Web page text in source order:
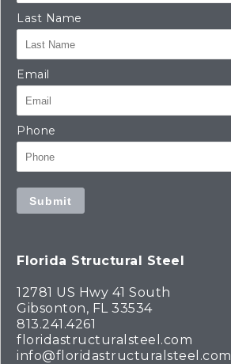
Last Name
Email
Phone
Submit
Florida Structural Steel
12781 US Hwy 41 South
Gibsonton, FL 33534
813.241.4261
floridastructuralsteel.com
info@floridastructuralsteel.com